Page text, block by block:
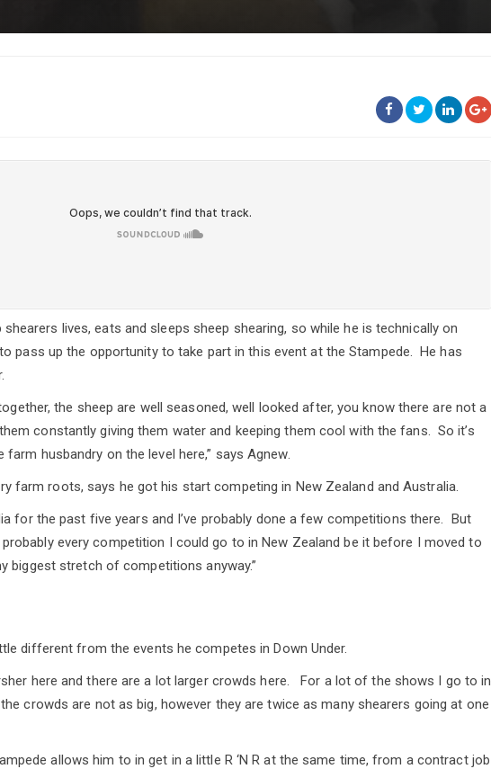
lives, eats and sleeps sheep shearing, so while he is technically on
pass up the opportunity to take part in this event at the Stampede. He has
the sheep are well seasoned, well looked after, you know there are not a
constantly giving them water and keeping them cool with the fans. So it’s
husbandry on the level here,” says Agnew.
farm roots, says he got his start competing in New Zealand and Australia.
for the past five years and I’ve probably done a few competitions there. But
every competition I could go to in New Zealand be it before I moved to
biggest stretch of competitions anyway.”
different from the events he competes in Down Under.
here and there are a lot larger crowds here. For a lot of the shows I go to in
crowds are not as big, however they are twice as many shearers going at one
allows him to in get in a little R ‘N R at the same time, from a contract job